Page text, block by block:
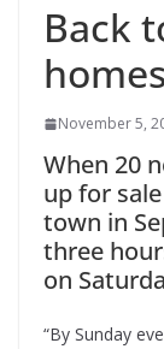
Back
November 5,
When 20
up for
town in
three
on
“By Sunday